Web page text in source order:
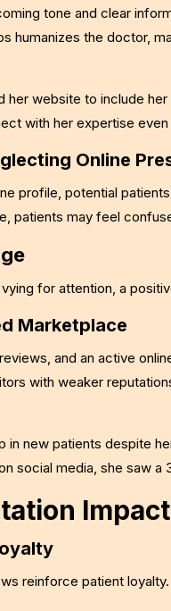
tone and clear
humanizes the doctor,
her website to include
with her expertise
Online
profile, potential
patients may feel
for attention, a
Marketplace
and an active
with weaker
in new patients despite
social media, she saw
reinforce patient